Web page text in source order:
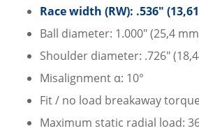
Race width (RW): .536″
Ball diameter: 1.000″ (25,4
Shoulder diameter: .726″
Misalignment α: 10°
Fit / no load breakaway
Maximum static radial load: